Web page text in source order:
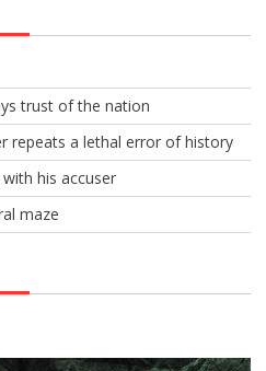
trust of the nation
repeats a lethal error of history
his accuser
maze